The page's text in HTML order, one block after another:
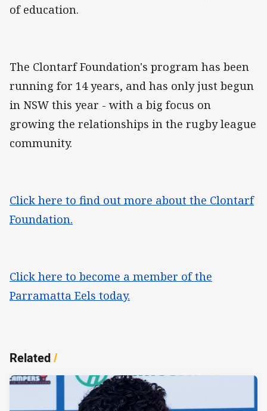
of education.
The Clontarf Foundation's program has been
running for 14 years, and has only just begun
in NSW this year - with a big focus on
growing the relationships in the rugby league
community.
Click here to find out more about the Clontarf
Foundation.
Click here to become a member of the
Parramatta Eels today.
Related/